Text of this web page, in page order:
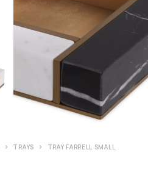
TRAYS TRAY FARRELL SMALL